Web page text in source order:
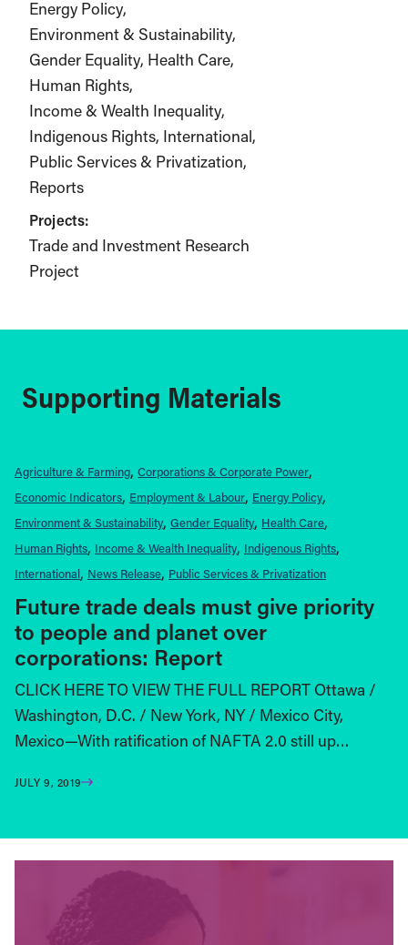
Energy Policy
Environment & Sustainability
Gender Equality Health Care
Human Rights
Income & Wealth Inequality
Indigenous Rights International
Public Services & Privatization
Reports
Projects:
Trade and Investment Research
Project
Supporting Materials
Agriculture & Farming Corporations & Corporate Power
Economic Indicators Employment & Labour Energy Policy
Environment & Sustainability Gender Equality Health Care
Human Rights Income & Wealth Inequality Indigenous Rights
International News Release Public Services & Privatization
Future trade deals must give priority
to people and planet over
corporations: Report
CLICK HERE TO VIEW THE FULL REPORT Ottawa /
Washington, D.C. / New York, NY / Mexico City,
Mexico—With ratification of NAFTA 2.0 still up…
JULY 9, 2019